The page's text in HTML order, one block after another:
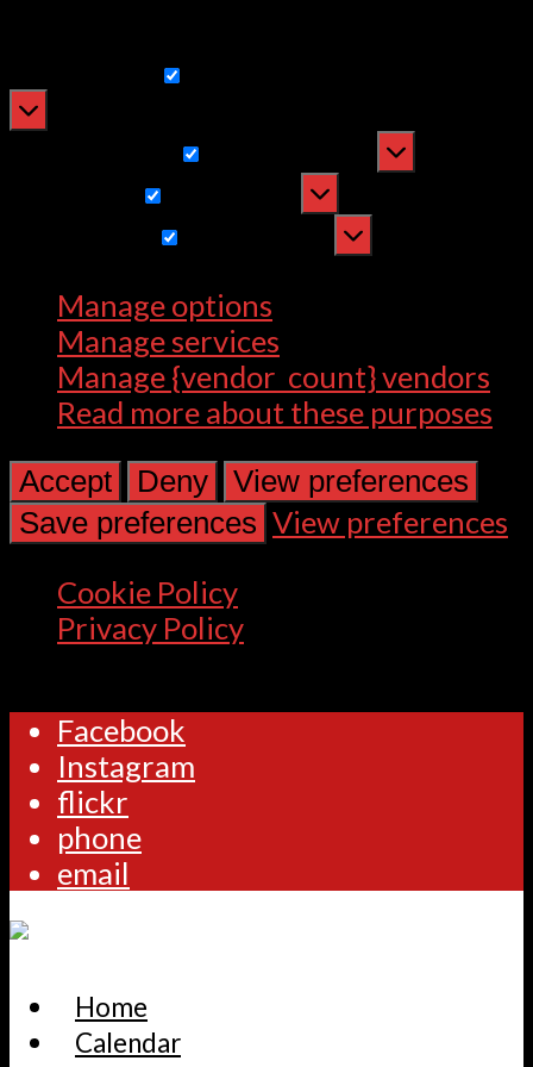
Manage options
Manage services
Manage {vendor_count} vendors
Read more about these purposes
Accept Deny
View preferences
Save preferences View preferences
Cookie Policy
Privacy Policy
Facebook
Instagram
flickr
phone
email
Home
Calendar